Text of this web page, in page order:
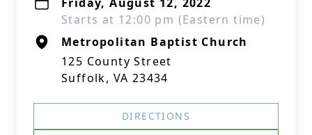
Starts at 12:00 pm (Eastern time)
Metropolitan Baptist Church
125 County Street
Suffolk, VA 23434
DIRECTIONS